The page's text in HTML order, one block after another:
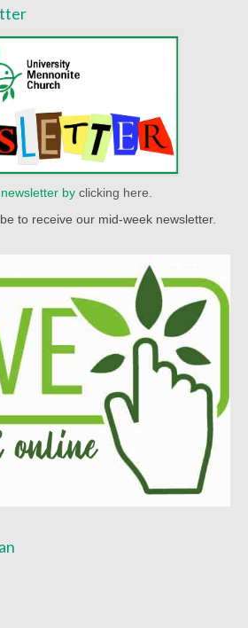
2022
2020
2019
2018
2017
2016
2025
2024
2023
2022
2021
2020
by clicking here.
to receive our mid-week newsletter.